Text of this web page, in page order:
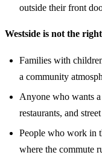
outside their front
Westside is not the
Families with
a community
Anyone who wants
restaurants, and
People who work in
where the commute